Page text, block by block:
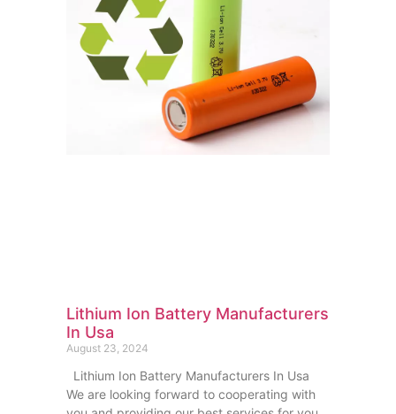
Lithium Ion Battery Manufacturers
In Usa
August 23, 2024
Lithium Ion Battery Manufacturers In Usa
We are looking forward to cooperating with